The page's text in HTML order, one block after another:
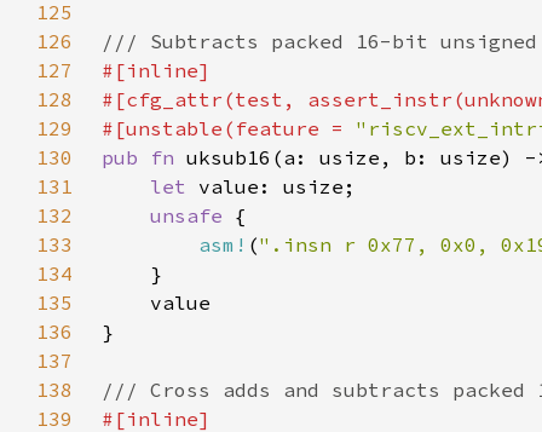
125
126
127
128
129
#[unstable(feature =
130
pub fn
131
let
132
unsafe
133
asm! (".insn r 0x77, 0x0,
134
135
136
137
138
139